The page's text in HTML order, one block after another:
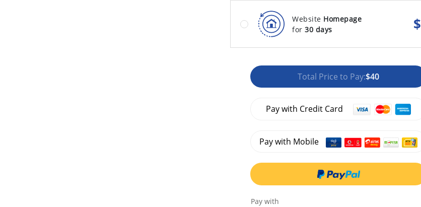
Website Homepage
for 30 days $
Total Price to Pay:$40
Pay with Credit Card
Pay with Mobile
Pay with